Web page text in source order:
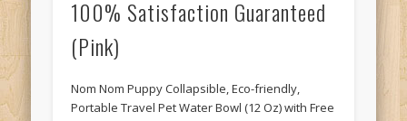
100% Satisfaction Guaranteed
(Pink)
Nom Nom Puppy Collapsible, Eco-friendly,
Portable Travel Pet Water Bowl (12 Oz) with Free